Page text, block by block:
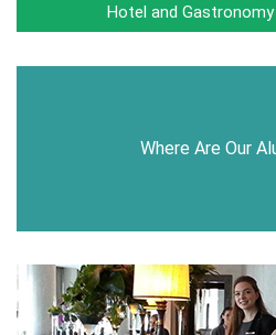
Hotel and
Where Are Our